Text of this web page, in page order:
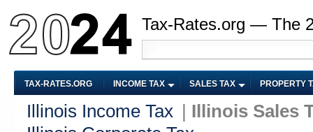
Tax-Rates.org — The
TAX-RATES.ORG INCOME TAX SALES TAX PROPERTY
Illinois Income Tax
Illinois Sales